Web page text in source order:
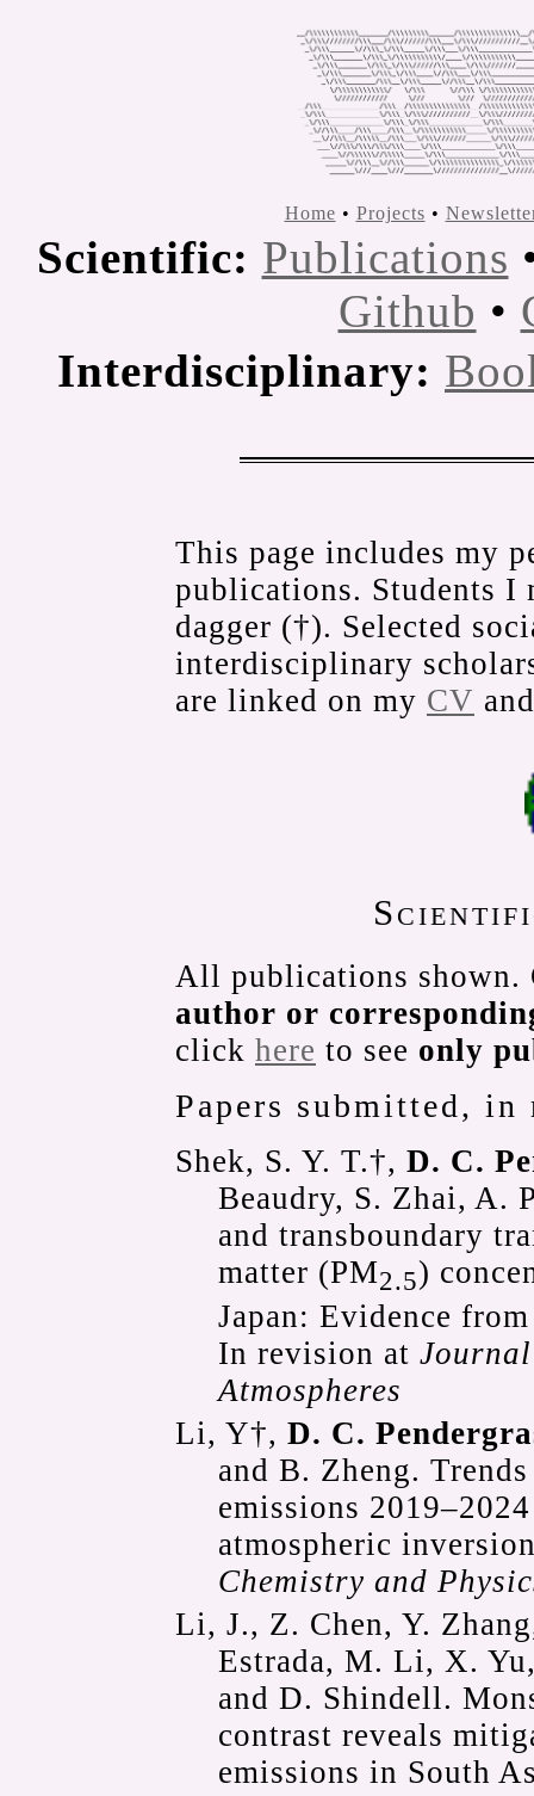
Home • Projects •
Scientific: Publications
Github •
Interdisciplinary:
This page includes my
publications. Students I
dagger (†). Selected
interdisciplinary
are linked on my CV
All publications
author or
click here to see only
Papers submitted,
Shek, S. Y. T.†, D. C.
Beaudry, S. Zhai, A.
and transboundary
matter (PM2.5)
Japan: Evidence
In revision at
Atmospheres
Li, Y†, D. C.
and B. Zheng.
emissions
atmospheric
Chemistry and
Li, J., Z. Chen, Y.
Estrada, M. Li, X.
and D. Shindell.
contrast reveals
emissions in South